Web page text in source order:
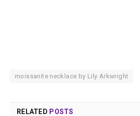
moissanite necklace by Lily Arkwright
RELATED POSTS